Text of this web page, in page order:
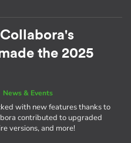
the 2025
News & Events
with new features thanks to
contributed to upgraded
versions, and more!